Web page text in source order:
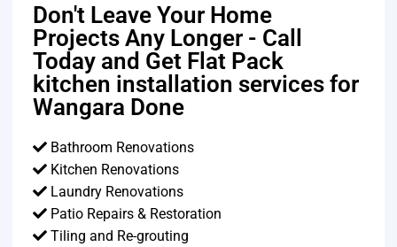
Don't Leave Your Home
Projects Any Longer - Call
Today and Get Flat Pack
kitchen installation services for
Wangara Done
Bathroom Renovations
Kitchen Renovations
Laundry Renovations
Patio Repairs & Restoration​
Tiling and Re-grouting​